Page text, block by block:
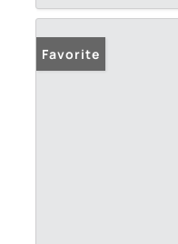
Favorite